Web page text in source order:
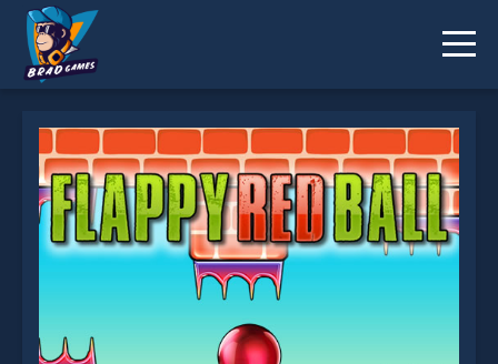
* You should use at least 10 words.